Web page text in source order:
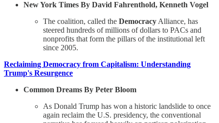
New York Times By David Fahrenthold, Kenneth Vogel
The coalition, called the Democracy Alliance, has
steered hundreds of millions of dollars to PACs and
nonprofits that form the pillars of the institutional left
since 2005.
Reclaiming Democracy from Capitalism: Understanding
Trump's Resurgence
Common Dreams By Peter Bloom
As Donald Trump has won a historic landslide to once
again reclaim the U.S. presidency, the conventional